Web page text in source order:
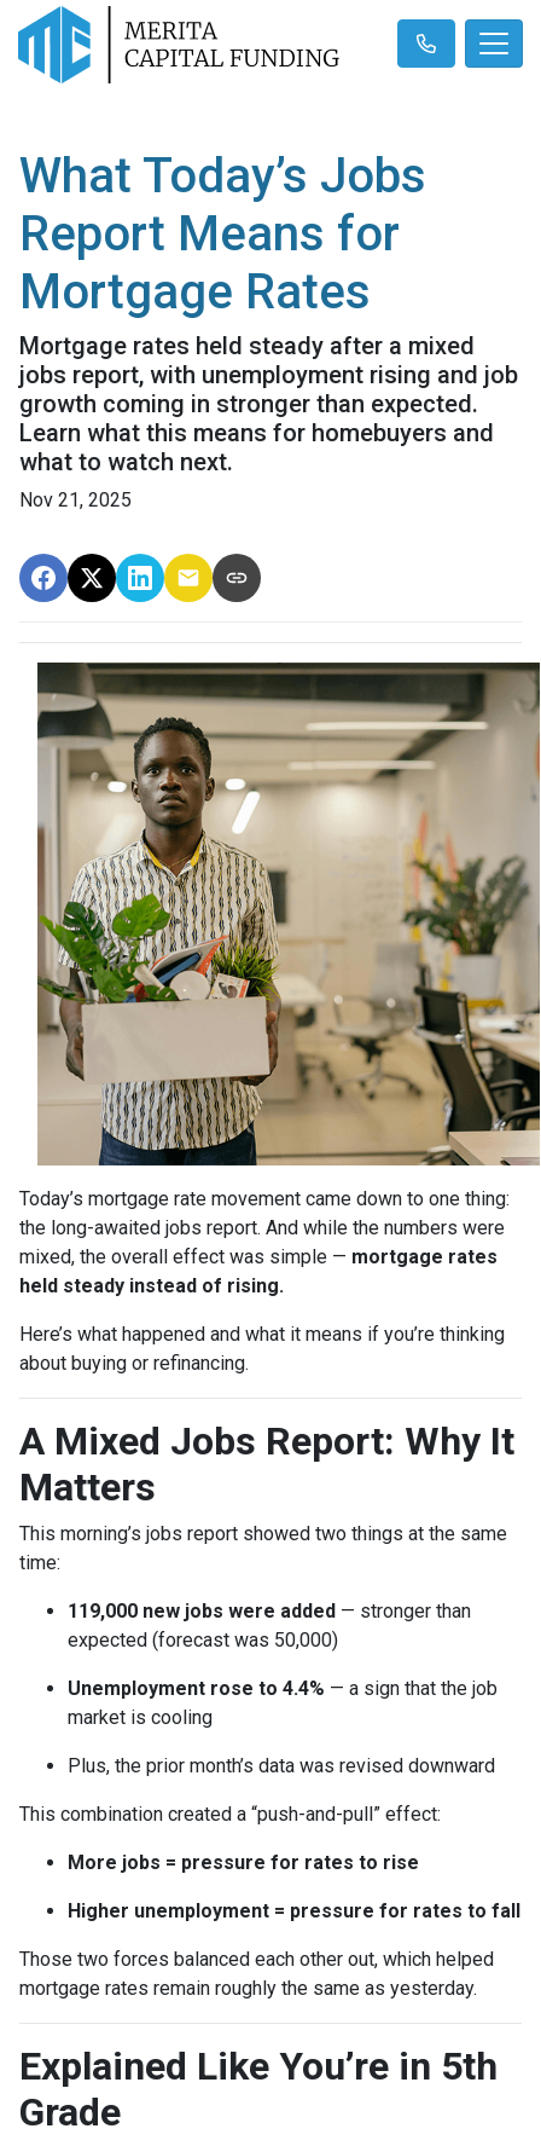
What Today’s Jobs
Report Means for
Mortgage Rates
Mortgage rates held steady after a mixed
jobs report, with unemployment rising and job
growth coming in stronger than expected.
Learn what this means for homebuyers and
what to watch next.
Nov 21, 2025
Today’s mortgage rate movement came down to one thing:
the long-awaited jobs report. And while the numbers were
mixed, the overall effect was simple — mortgage rates
held steady instead of rising.
Here’s what happened and what it means if you’re thinking
about buying or refinancing.
A Mixed Jobs Report: Why It
Matters
This morning’s jobs report showed two things at the same
time:
119,000 new jobs were added — stronger than
expected (forecast was 50,000)
Unemployment rose to 4.4% — a sign that the job
market is cooling
Plus, the prior month’s data was revised downward
This combination created a “push-and-pull” effect:
More jobs = pressure for rates to rise
Higher unemployment = pressure for rates to fall
Those two forces balanced each other out, which helped
mortgage rates remain roughly the same as yesterday.
Explained Like You’re in 5th
Grade